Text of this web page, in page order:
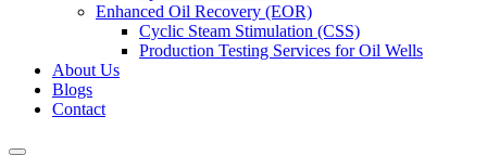
Enhanced Oil Recovery (EOR)
Cyclic Steam Stimulation (CSS)
Production Testing Services for Oil Wells
About Us
Blogs
Contact